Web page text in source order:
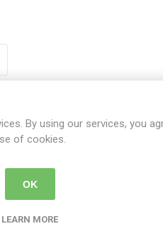
US
By using our services, you
of cookies.
OK
LEARN MORE